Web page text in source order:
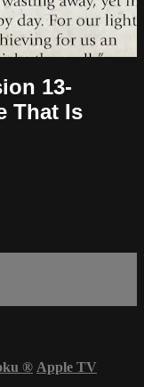
13-
That Is
® Apple TV